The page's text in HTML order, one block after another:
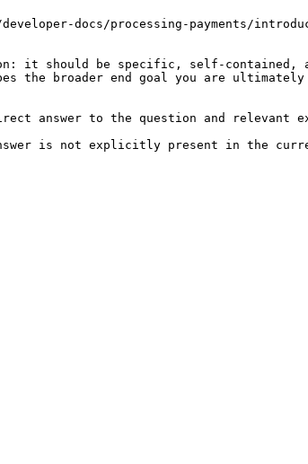
docs/processing-payments/
it should be specific, self-contained,
the broader end goal you are
answer to the question and relevant
answer is not explicitly present in the